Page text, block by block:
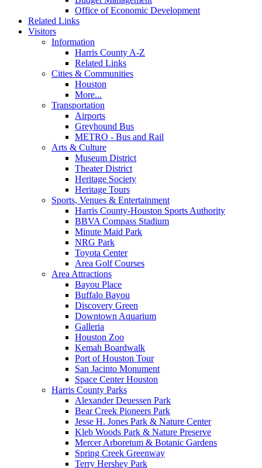
Office of Economic Development
Related Links
Visitors
Information
Harris County A-Z
Related Links
Cities & Communities
Houston
More...
Transportation
Airports
Greyhound Bus
METRO - Bus and Rail
Arts & Culture
Museum District
Theater District
Heritage Society
Heritage Tours
Sports, Venues & Entertainment
Harris County-Houston Sports Authority
BBVA Compass Stadium
Minute Maid Park
NRG Park
Toyota Center
Area Golf Courses
Area Attractions
Bayou Place
Buffalo Bayou
Discovery Green
Downtown Aquarium
Galleria
Houston Zoo
Kemah Boardwalk
Port of Houston Tour
San Jacinto Monument
Space Center Houston
Harris County Parks
Alexander Deuessen Park
Bear Creek Pioneers Park
Jesse H. Jones Park & Nature Center
Kleb Woods Park & Nature Preserve
Mercer Arboretum & Botanic Gardens
Spring Creek Greenway
Terry Hershey Park